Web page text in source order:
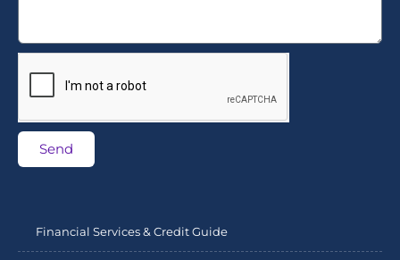
Send
Financial Services & Credit Guide